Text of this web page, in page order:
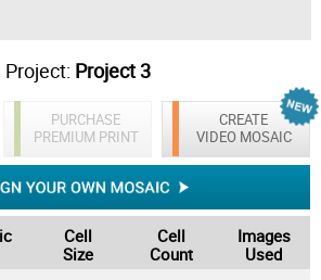
Project: Project 3
CREATE
VIDEO MOSAIC
PURCHASE
PREMIUM PRINT
Cell
Size
Cell
Count
Images
Used